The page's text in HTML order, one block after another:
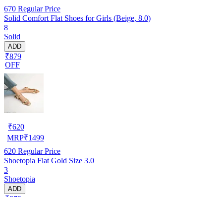
670 Regular Price
Solid Comfort Flat Shoes for Girls (Beige, 8.0)
8
Solid
ADD
₹879
OFF
₹620
MRP₹1499
620 Regular Price
Shoetopia Flat Gold Size 3.0
3
Shoetopia
ADD